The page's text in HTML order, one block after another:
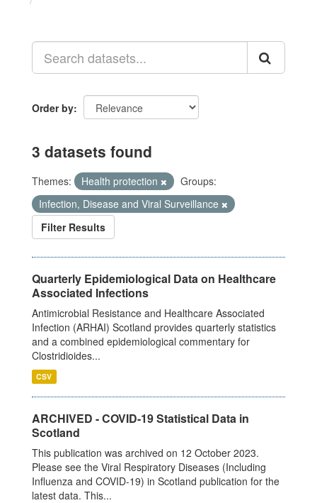
Order by
3 datasets found
Themes: Health protection
Groups:
Infection, Disease and Viral Surveillance
Filter Results
Quarterly Epidemiological Data on Healthcare
Associated Infections
Antimicrobial Resistance and Healthcare Associated
Infection (ARHAI) Scotland provides quarterly statistics
and a combined epidemiological commentary for
Clostridioides...
CSV
ARCHIVED - COVID-19 Statistical Data in
Scotland
This publication was archived on 12 October 2023.
Please see the Viral Respiratory Diseases (Including
Influenza and COVID-19) in Scotland publication for the
latest data. This...